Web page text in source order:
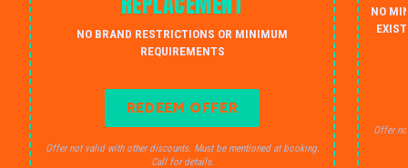
NO BRAND RESTRICTIONS OR MINIMUM
REQUIREMENTS
REDEEM OFFER
Offer not valid with other discounts. Must be mentioned at booking.
Call for details.
NO
Offer